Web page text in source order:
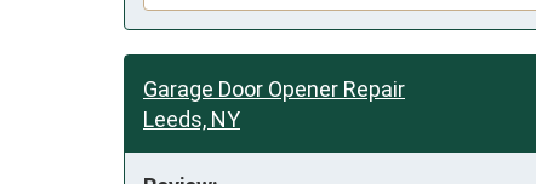
Garage Door Opener Repair
Leeds, NY